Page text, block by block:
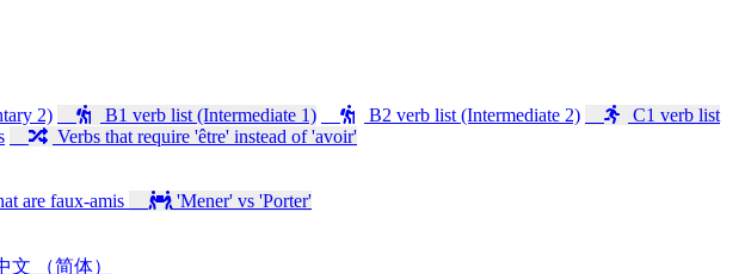
2) B1 verb list (Intermediate 1) B2 verb list (Intermediate 2)
C1 verb list
Verbs that require 'être' instead of 'avoir'
are faux-amis
'Mener' vs 'Porter'
文 （简体）